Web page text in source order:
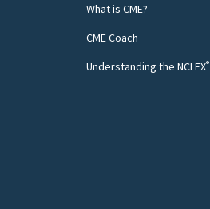
What is CME?
CME Coach
Understanding the NCLEX®